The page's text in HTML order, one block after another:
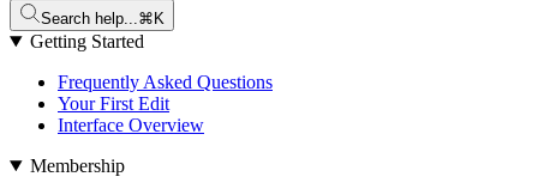
Search help...⌘K
Getting Started
Frequently Asked Questions
Your First Edit
Interface Overview
Membership